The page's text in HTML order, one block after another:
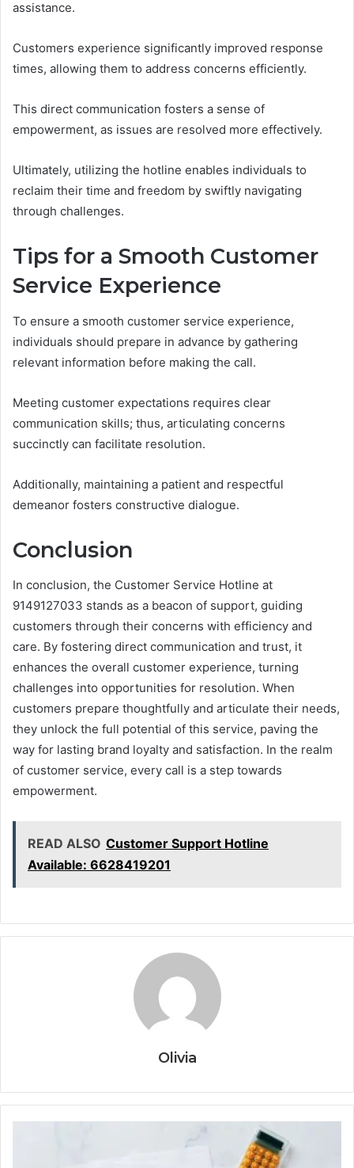
assistance.
Customers experience significantly improved response
times, allowing them to address concerns efficiently.
This direct communication fosters a sense of
empowerment, as issues are resolved more effectively.
Ultimately, utilizing the hotline enables individuals to
reclaim their time and freedom by swiftly navigating
through challenges.
Tips for a Smooth Customer
Service Experience
To ensure a smooth customer service experience,
individuals should prepare in advance by gathering
relevant information before making the call.
Meeting customer expectations requires clear
communication skills; thus, articulating concerns
succinctly can facilitate resolution.
Additionally, maintaining a patient and respectful
demeanor fosters constructive dialogue.
Conclusion
In conclusion, the Customer Service Hotline at
9149127033 stands as a beacon of support, guiding
customers through their concerns with efficiency and
care. By fostering direct communication and trust, it
enhances the overall customer experience, turning
challenges into opportunities for resolution. When
customers prepare thoughtfully and articulate their needs,
they unlock the full potential of this service, paving the
way for lasting brand loyalty and satisfaction. In the realm
of customer service, every call is a step towards
empowerment.
READ ALSO Customer Support Hotline
Available: 6628419201
Olivia